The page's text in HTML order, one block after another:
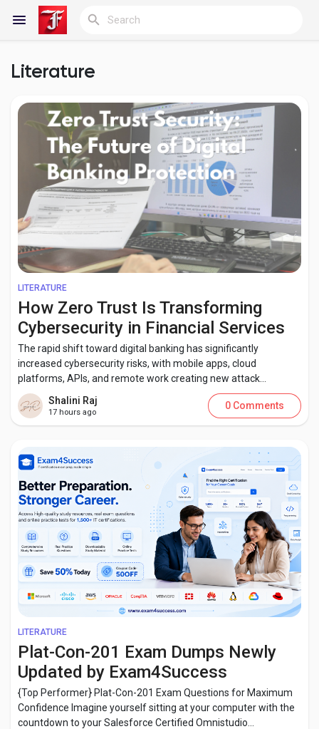
Discover Blogs
My Blogs
Discover Groups
Discover Pages
Popular Posts
Discover Posts
Developers
Creator Award
Literature
LITERATURE
How Zero Trust Is Transforming
Cybersecurity in Financial Services
The rapid shift toward digital banking has significantly
increased cybersecurity risks, with mobile apps, cloud
platforms, APIs, and remote work creating new attack...
Shalini Raj
17 hours ago
0 Comments
LITERATURE
Plat-Con-201 Exam Dumps Newly
Updated by Exam4Success
{Top Performer} Plat-Con-201 Exam Questions for Maximum
Confidence Imagine yourself sitting at your computer with the
countdown to your Salesforce Certified Omnistudio...